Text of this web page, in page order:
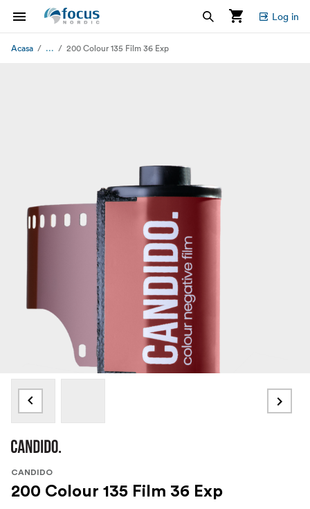
Log in
Acasa ... 200 Colour 135 Film 36 Exp
CANDIDO
200 Colour 135 Film 36 Exp